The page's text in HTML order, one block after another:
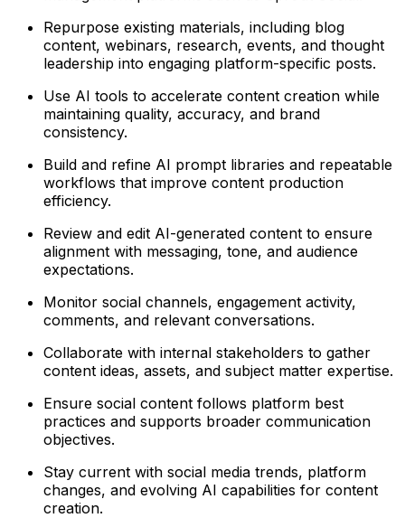
Repurpose existing materials, including blog
content, webinars, research, events, and thought
leadership into engaging platform-specific posts.
Use AI tools to accelerate content creation while
maintaining quality, accuracy, and brand
consistency.
Build and refine AI prompt libraries and repeatable
workflows that improve content production
efficiency.
Review and edit AI-generated content to ensure
alignment with messaging, tone, and audience
expectations.
Monitor social channels, engagement activity,
comments, and relevant conversations.
Collaborate with internal stakeholders to gather
content ideas, assets, and subject matter expertise.
Ensure social content follows platform best
practices and supports broader communication
objectives.
Stay current with social media trends, platform
changes, and evolving AI capabilities for content
creation.